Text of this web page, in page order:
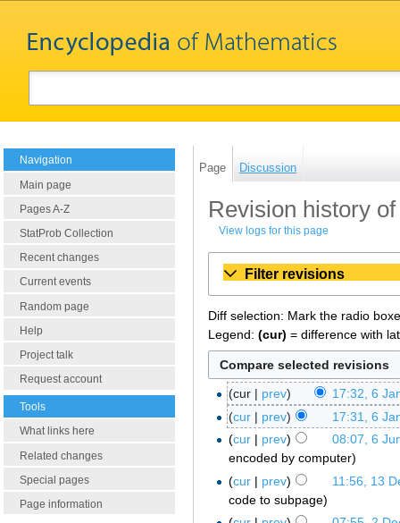
Navigation
Main page
Pages A-Z
StatProb Collection
Recent changes
Current events
Random page
Help
Project talk
Request account
Tools
What links here
Related changes
Special pages
Page information
Page Discussion
Revision history
View logs for this page
Filter revisions
Diff selection: Mark the radio
Legend: (cur) = difference with
cur prev
17:32, 6
cur
prev
17:31, 6
cur
prev
08:07, 6
encoded by computer
cur
prev
11:56, 13
code to subpage